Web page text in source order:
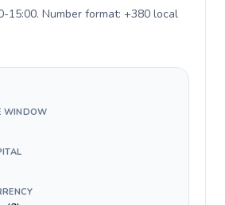
15:00. Number format: +380 local
WINDOW